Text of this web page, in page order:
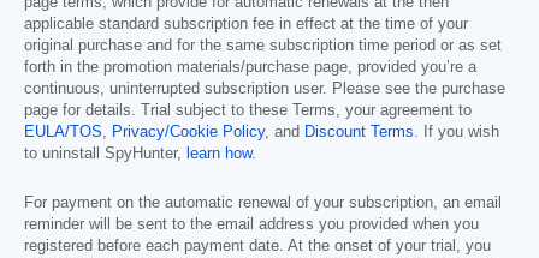
applicable standard subscription fee in effect at the time of your
original purchase and for the same subscription time period or as set
forth in the promotion materials/purchase page, provided you’re a
continuous, uninterrupted subscription user. Please see the purchase
page for details. Trial subject to these Terms, your agreement to
EULA/TOS, Privacy/Cookie Policy, and Discount Terms. If you wish
to uninstall SpyHunter, learn how.
For payment on the automatic renewal of your subscription, an email
reminder will be sent to the email address you provided when you
registered before each payment date. At the onset of your trial, you